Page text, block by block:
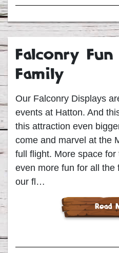
Falconry
Family
Our Falconry Displays
events at Hatton. And
this attraction even
come and marvel at the
full flight. More space
even more fun for all the
our fl…
Read